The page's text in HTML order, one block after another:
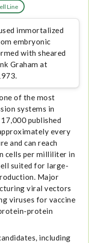
Line
immortalized
embryonic
with sheared
Graham at
of the most
systems in
published
every
and can reach
cells per milliliter in
suited for large-
Major
viral vectors
viruses for vaccine
protein
including